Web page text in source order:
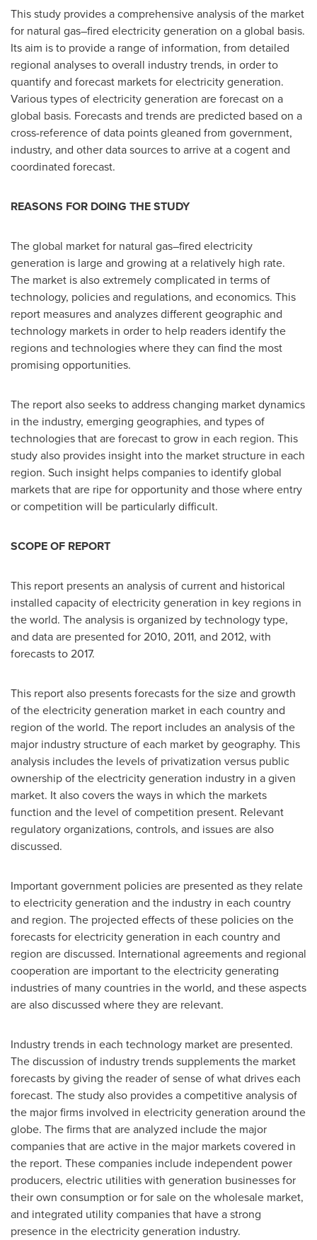
This study provides a comprehensive analysis of the market
for natural gas–fired electricity generation on a global basis.
Its aim is to provide a range of information, from detailed
regional analyses to overall industry trends, in order to
quantify and forecast markets for electricity generation.
Various types of electricity generation are forecast on a
global basis. Forecasts and trends are predicted based on a
cross-reference of data points gleaned from government,
industry, and other data sources to arrive at a cogent and
coordinated forecast.
REASONS FOR DOING THE STUDY
The global market for natural gas–fired electricity
generation is large and growing at a relatively high rate.
The market is also extremely complicated in terms of
technology, policies and regulations, and economics. This
report measures and analyzes different geographic and
technology markets in order to help readers identify the
regions and technologies where they can find the most
promising opportunities.
The report also seeks to address changing market dynamics
in the industry, emerging geographies, and types of
technologies that are forecast to grow in each region. This
study also provides insight into the market structure in each
region. Such insight helps companies to identify global
markets that are ripe for opportunity and those where entry
or competition will be particularly difficult.
SCOPE OF REPORT
This report presents an analysis of current and historical
installed capacity of electricity generation in key regions in
the world. The analysis is organized by technology type,
and data are presented for 2010, 2011, and 2012, with
forecasts to 2017.
This report also presents forecasts for the size and growth
of the electricity generation market in each country and
region of the world. The report includes an analysis of the
major industry structure of each market by geography. This
analysis includes the levels of privatization versus public
ownership of the electricity generation industry in a given
market. It also covers the ways in which the markets
function and the level of competition present. Relevant
regulatory organizations, controls, and issues are also
discussed.
Important government policies are presented as they relate
to electricity generation and the industry in each country
and region. The projected effects of these policies on the
forecasts for electricity generation in each country and
region are discussed. International agreements and regional
cooperation are important to the electricity generating
industries of many countries in the world, and these aspects
are also discussed where they are relevant.
Industry trends in each technology market are presented.
The discussion of industry trends supplements the market
forecasts by giving the reader of sense of what drives each
forecast. The study also provides a competitive analysis of
the major firms involved in electricity generation around the
globe. The firms that are analyzed include the major
companies that are active in the major markets covered in
the report. These companies include independent power
producers, electric utilities with generation businesses for
their own consumption or for sale on the wholesale market,
and integrated utility companies that have a strong
presence in the electricity generation industry.